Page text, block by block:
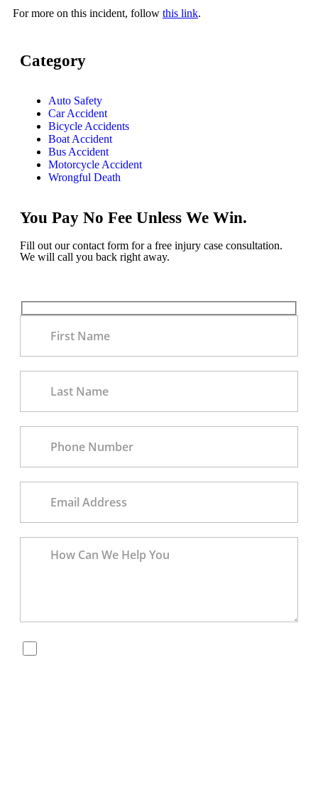
For more on this incident, follow this link.
Category
Auto Safety
Car Accident
Bicycle Accidents
Boat Accident
Bus Accident
Motorcycle Accident
Wrongful Death
You Pay No Fee Unless We Win.
Fill out our contact form for a free injury case consultation.
We will call you back right away.